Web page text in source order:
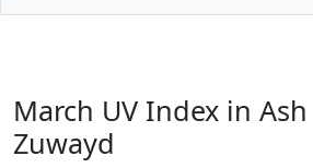
March UV Index in
Zuwayd